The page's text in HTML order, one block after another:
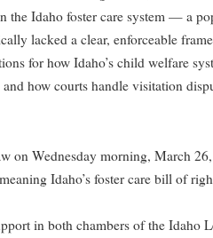
the Idaho foster care system — a
lacked a clear, enforceable
for how Idaho’s child welfare
how courts handle visitation
on Wednesday morning, March
Idaho’s foster care bill of
in both chambers of the Idaho